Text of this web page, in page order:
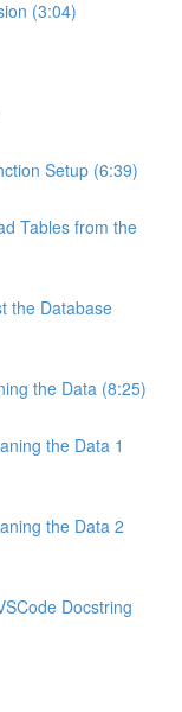
(3:04)
Setup (6:39)
Tables from the
the Database
the Data (8:25)
the Data 1
the Data 2
Docstring